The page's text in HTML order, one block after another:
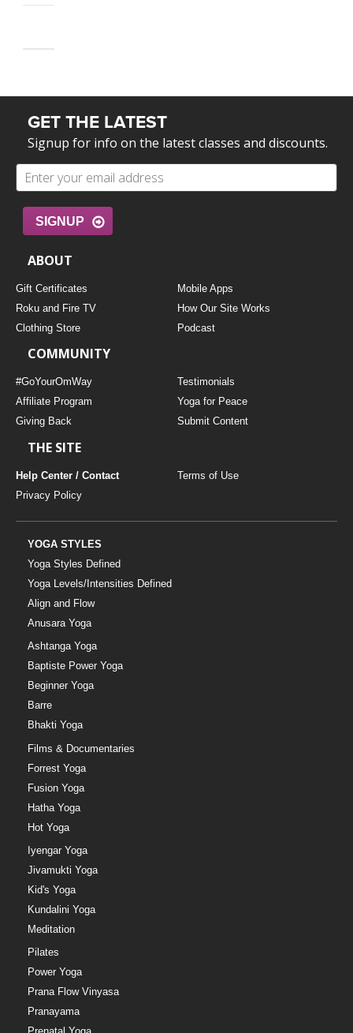
GET THE LATEST
Signup for info on the latest classes and discounts.
SIGNUP
ABOUT
Gift Certificates
Mobile Apps
Roku and Fire TV
How Our Site Works
Clothing Store
Podcast
COMMUNITY
#GoYourOmWay
Testimonials
Affiliate Program
Yoga for Peace
Giving Back
Submit Content
THE SITE
Help Center / Contact
Terms of Use
Privacy Policy
YOGA STYLES
Yoga Styles Defined
Yoga Levels/Intensities Defined
Align and Flow
Anusara Yoga
Ashtanga Yoga
Baptiste Power Yoga
Beginner Yoga
Barre
Bhakti Yoga
Films & Documentaries
Forrest Yoga
Fusion Yoga
Hatha Yoga
Hot Yoga
Iyengar Yoga
Jivamukti Yoga
Kid's Yoga
Kundalini Yoga
Meditation
Pilates
Power Yoga
Prana Flow Vinyasa
Pranayama